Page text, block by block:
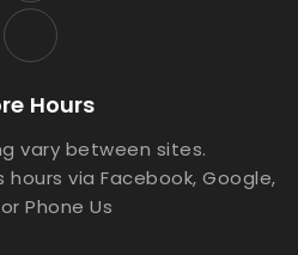
Hours
vary between sites.
via Facebook, Google,
Phone Us